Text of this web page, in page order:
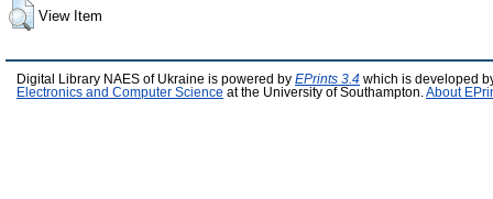
View Item
Digital Library NAES of Ukraine is powered by EPrints 3.4 which is developed
Electronics and Computer Science at the University of Southampton. About